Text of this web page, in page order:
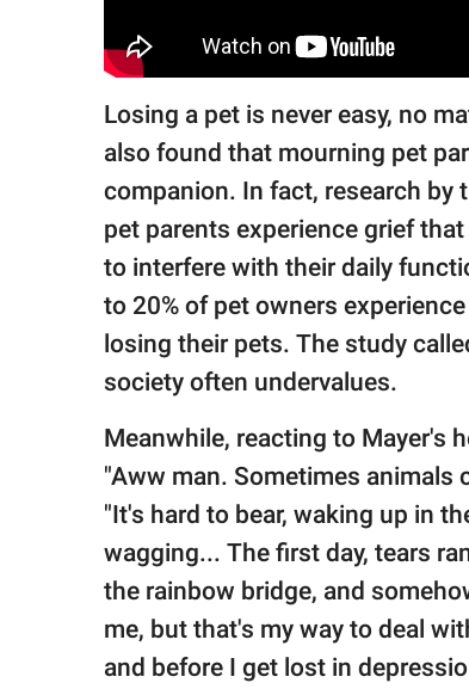
Losing a pet is never easy, no
also found that mourning pet
companion. In fact, research by
pet parents experience grief
to interfere with their daily
to 20% of pet owners
losing their pets. The study
society often undervalues.
Meanwhile, reacting to Mayer's
"Aww man. Sometimes animals
"It's hard to bear, waking up in
wagging... The first day, tears
the rainbow bridge, and
me, but that's my way to deal
and before I get lost in